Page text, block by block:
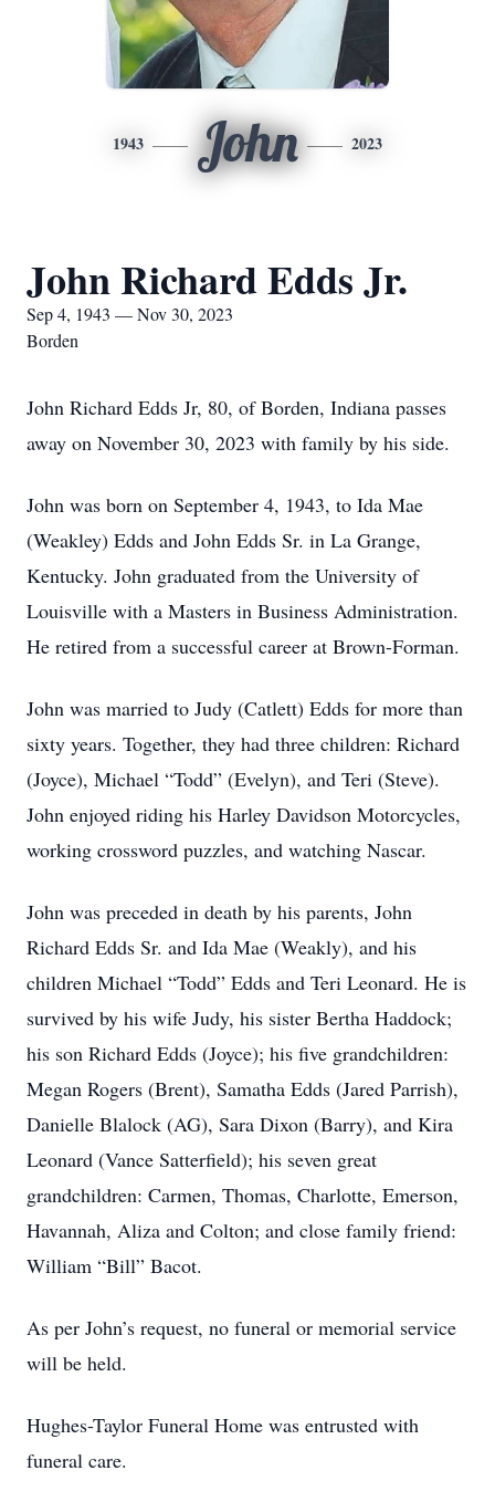
1943 John 2023
John Richard Edds Jr.
Sep 4, 1943 — Nov 30, 2023
Borden
John Richard Edds Jr, 80, of Borden, Indiana passes
away on November 30, 2023 with family by his side.
John was born on September 4, 1943, to Ida Mae
(Weakley) Edds and John Edds Sr. in La Grange,
Kentucky. John graduated from the University of
Louisville with a Masters in Business Administration.
He retired from a successful career at Brown-Forman.
John was married to Judy (Catlett) Edds for more than
sixty years. Together, they had three children: Richard
(Joyce), Michael “Todd” (Evelyn), and Teri (Steve).
John enjoyed riding his Harley Davidson Motorcycles,
working crossword puzzles, and watching Nascar.
John was preceded in death by his parents, John
Richard Edds Sr. and Ida Mae (Weakly), and his
children Michael “Todd” Edds and Teri Leonard. He is
survived by his wife Judy, his sister Bertha Haddock;
his son Richard Edds (Joyce); his five grandchildren:
Megan Rogers (Brent), Samatha Edds (Jared Parrish),
Danielle Blalock (AG), Sara Dixon (Barry), and Kira
Leonard (Vance Satterfield); his seven great
grandchildren: Carmen, Thomas, Charlotte, Emerson,
Havannah, Aliza and Colton; and close family friend:
William “Bill” Bacot.
As per John’s request, no funeral or memorial service
will be held.
Hughes-Taylor Funeral Home was entrusted with
funeral care.